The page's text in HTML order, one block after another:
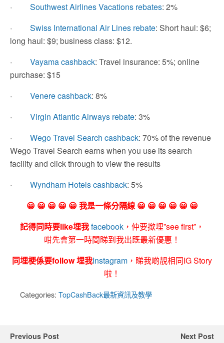
· Southwest Airlines Vacations rebates: 2%
· Swiss International Air Lines rebate: Short haul: $6;
long haul: $9; business class: $12.
· Vayama cashback: Travel insurance: 5%; online
purchase: $15
· Venere cashback: 8%
· Virgin Atlantic Airways rebate: 3%
· Wego Travel Search cashback: 70% of the revenue
Wego Travel Search earns when you use its search
facility and click through to view the results
· Wyndham Hotels cashback: 5%
😀 😀 😀 😀 😀 我是一條分隔線 😀 😀 😀 😀 😀 😀
記得同時要like埋我facebook ，仲要撳埋”see first”，
咁先會第一時間睇到我出既最新優惠！
同埋梗係要follow 埋我Instagram ，睇我啲靚相同IG Story
啦！
Categories: TopCashBack最新資訊及教學
Previous Post Next Post